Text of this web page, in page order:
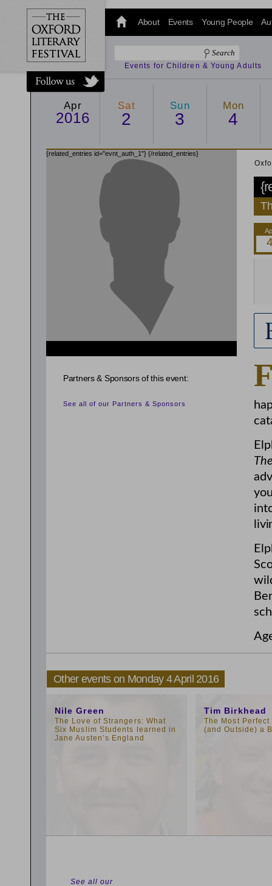
@oxfordlitfest
and tweet us
#Oxfordlitfest
throughout
the Festival.
About Events Young People
Events for Children & Young Adults
Apr
2016
Sat
2
Sun
3
Mon
4
{related_entries id="evnt_auth_1"} {/related_entries}
Partners & Sponsors of this event:
See all of our Partners & Sponsors
Other events on Monday 4 April 2016
Nile Green
The Love of Strangers: What
Six Muslim Students learned in
Jane Austen’s England
Tim Birkhead
The Most
(and Outside) a
See all our